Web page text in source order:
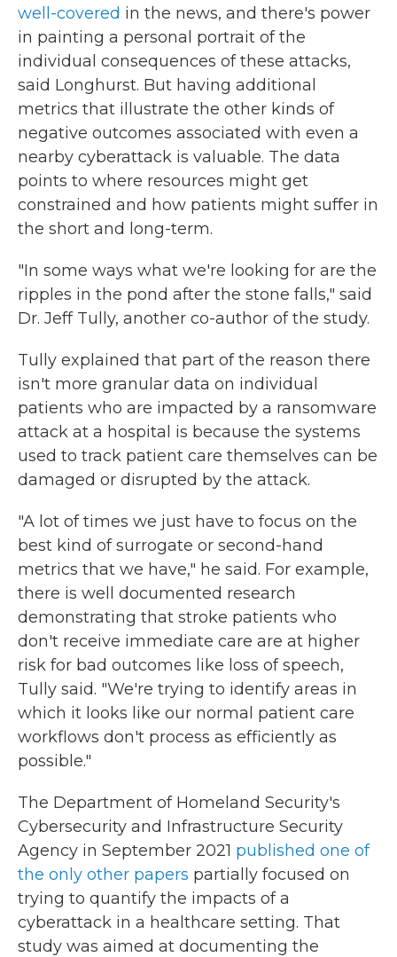
well-covered in the news, and there's power
in painting a personal portrait of the
individual consequences of these attacks,
said Longhurst. But having additional
metrics that illustrate the other kinds of
negative outcomes associated with even a
nearby cyberattack is valuable. The data
points to where resources might get
constrained and how patients might suffer in
the short and long-term.
"In some ways what we're looking for are the
ripples in the pond after the stone falls," said
Dr. Jeff Tully, another co-author of the study.
Tully explained that part of the reason there
isn't more granular data on individual
patients who are impacted by a ransomware
attack at a hospital is because the systems
used to track patient care themselves can be
damaged or disrupted by the attack.
"A lot of times we just have to focus on the
best kind of surrogate or second-hand
metrics that we have," he said. For example,
there is well documented research
demonstrating that stroke patients who
don't receive immediate care are at higher
risk for bad outcomes like loss of speech,
Tully said. "We're trying to identify areas in
which it looks like our normal patient care
workflows don't process as efficiently as
possible."
The Department of Homeland Security's
Cybersecurity and Infrastructure Security
Agency in September 2021 published one of
the only other papers partially focused on
trying to quantify the impacts of a
cyberattack in a healthcare setting. That
study was aimed at documenting the